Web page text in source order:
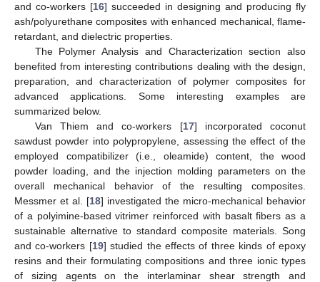
and co-workers [16] succeeded in designing and producing fly
ash/polyurethane composites with enhanced mechanical, flame-
retardant, and dielectric properties.
The Polymer Analysis and Characterization section also
benefited from interesting contributions dealing with the design,
preparation, and characterization of polymer composites for
advanced applications. Some interesting examples are
summarized below.
Van Thiem and co-workers [17] incorporated coconut
sawdust powder into polypropylene, assessing the effect of the
employed compatibilizer (i.e., oleamide) content, the wood
powder loading, and the injection molding parameters on the
overall mechanical behavior of the resulting composites.
Messmer et al. [18] investigated the micro-mechanical behavior
of a polyimine-based vitrimer reinforced with basalt fibers as a
sustainable alternative to standard composite materials. Song
and co-workers [19] studied the effects of three kinds of epoxy
resins and their formulating compositions and three ionic types
of sizing agents on the interlaminar shear strength and